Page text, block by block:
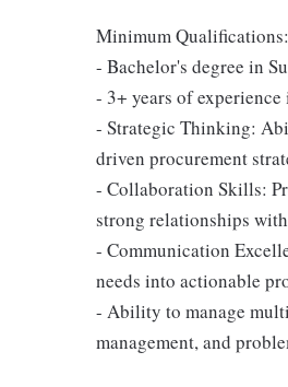
Minimum Qualifications:
- Bachelor's degree in
- 3+ years of
- Strategic Thinking:
driven procurement
- Collaboration Skills:
strong relationships
- Communication
needs into actionable
- Ability to manage
management, and